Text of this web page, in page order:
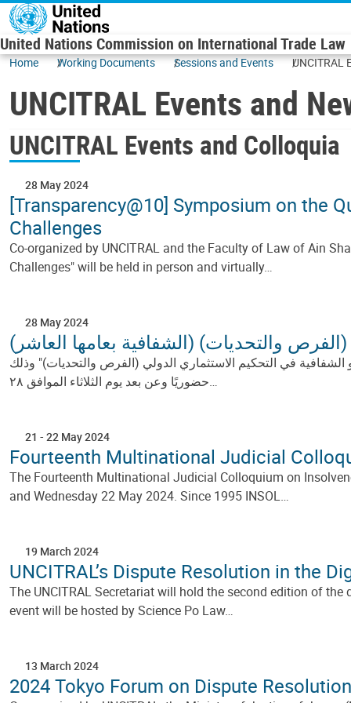
Skip to main content
United Nations Commission on International Trade Law
Home Working Documents Sessions and Events UNCITRAL
UNCITRAL Events and
UNCITRAL Events and Colloquia
28 May 2024
[Transparency@10] Symposium on the
Challenges
Co-organized by UNCITRAL and the Faculty of Law of Ain
Challenges" will be held in person and virtually…
28 May 2024
(الفرص والتحديات)
في التحكيم الاستثماري الدولي (الفرص والتحديات)" وذلك
حضوريًا وعن بعد يوم الثلاثاء الموافق ٢٨…
21 - 22 May 2024
Fourteenth Multinational Judicial
The Fourteenth Multinational Judicial Colloquium on
and Wednesday 22 May 2024. Since 1995 INSOL…
19 March 2024
UNCITRAL’s Dispute Resolution in the
The UNCITRAL Secretariat will hold the second edition of
event will be hosted by Science Po Law…
13 March 2024
2024 Tokyo Forum on Dispute Resolution